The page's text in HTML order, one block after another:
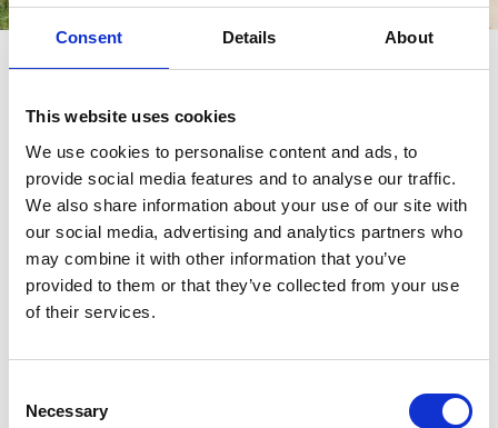
Consent Details About
This website uses cookies
We use cookies to personalise content and ads, to
provide social media features and to analyse our traffic.
We also share information about your use of our site with
our social media, advertising and analytics partners who
may combine it with other information that you’ve
provided to them or that they’ve collected from your use
of their services.
Selection
Necessary
Sunday Afternoon Racing
First Race 2.04pm
Last Race 5.22pm
Racecard Racecard
Download the trialscard for this